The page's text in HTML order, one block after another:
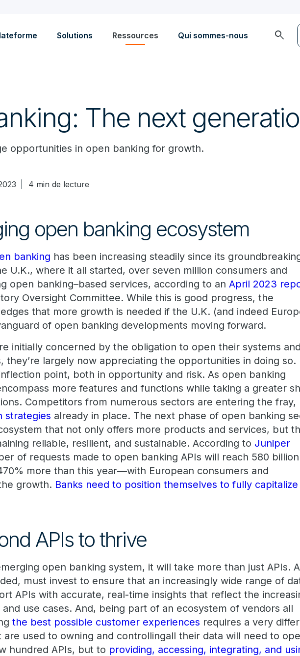
Solutions Ressources Qui sommes-nous search
The next
opportunities in open banking for growth.
4 min de lecture
open banking ecosystem
banking has been increasing steadily since its
U.K., where it all started, over seven million consumers and
open banking–based services, according to anApril 2023
Oversight Committee. While this is good progress, the
that more growth is needed if the U.K. (and indeed
of open banking developments moving forward.
initially concerned by the obligation to open their systems and
they’re largely now appreciating the opportunities in doing so.
point, both in opportunity and risk. As open banking
more features and functions while taking a greater
Competitors from numerous sectors are entering the fray,
strategies already in place. The next phase of open banking
that not only offers more products and services, but
reliable, resilient, and sustainable. According to Juniper
of requests made to open banking APIs will reach 580 billion
more than this year—with European consumers and
growth. Banks need to position themselves to fully capitalize
APIs to thrive
open banking system, it will take more than just APIs.
must invest to ensure that an increasingly wide range of
APIs with accurate, real-time insights that reflect the
use cases. And, being part of an ecosystem of vendors all
the best possible customer experiences requires a very
are used to owning and controllingall their data will need to
hundred APIs, but to providing, accessing, integrating, and